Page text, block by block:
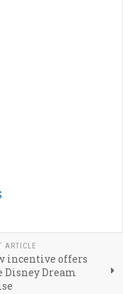
ARTICLE
incentive offers
Disney Dream